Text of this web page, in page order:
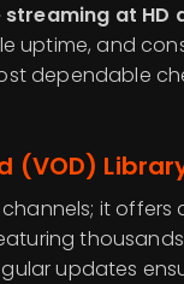
at HD
uptime, and
dependable
(VOD)
channels; it
thousands
updates